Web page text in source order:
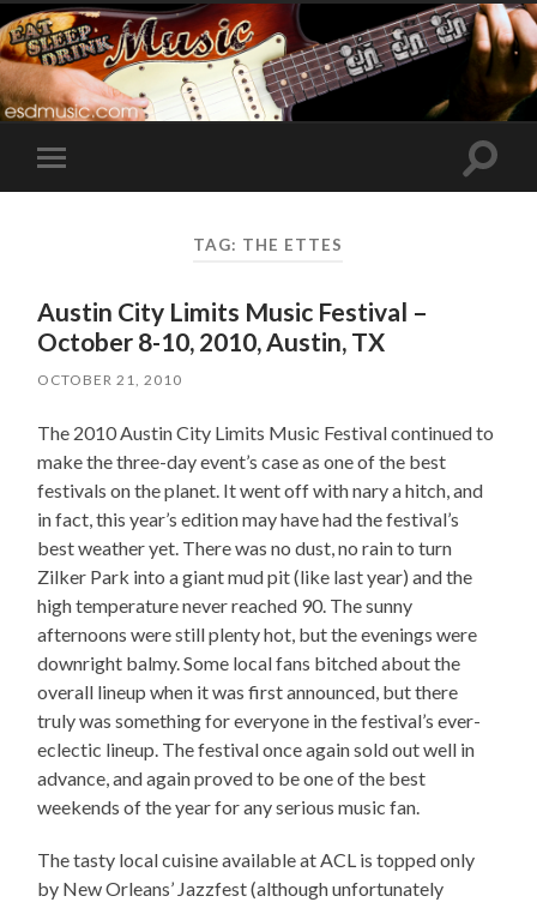
Toggle
mobile
Toggle
TAG: THE ETTES
Austin City Limits Music Festival –
October 8-10, 2010, Austin, TX
OCTOBER 21, 2010
The 2010 Austin City Limits Music Festival continued to
make the three-day event’s case as one of the best
festivals on the planet. It went off with nary a hitch, and
in fact, this year’s edition may have had the festival’s
best weather yet. There was no dust, no rain to turn
Zilker Park into a giant mud pit (like last year) and the
high temperature never reached 90. The sunny
afternoons were still plenty hot, but the evenings were
downright balmy. Some local fans bitched about the
overall lineup when it was first announced, but there
truly was something for everyone in the festival’s ever-
eclectic lineup. The festival once again sold out well in
advance, and again proved to be one of the best
weekends of the year for any serious music fan.
The tasty local cuisine available at ACL is topped only
by New Orleans’ Jazzfest (although unfortunately